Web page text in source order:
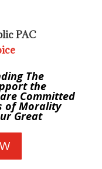
PAC
The
the
Committed
of Morality
Great